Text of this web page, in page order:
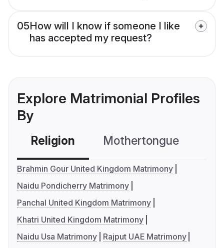
05How will I know if someone I like
has accepted my request?
Explore Matrimonial Profiles
By
Religion Mothertongue
Brahmin Gour United Kingdom Matrimony
Naidu Pondicherry Matrimony
Panchal United Kingdom Matrimony
Khatri United Kingdom Matrimony
Naidu Usa Matrimony
Rajput UAE Matrimony